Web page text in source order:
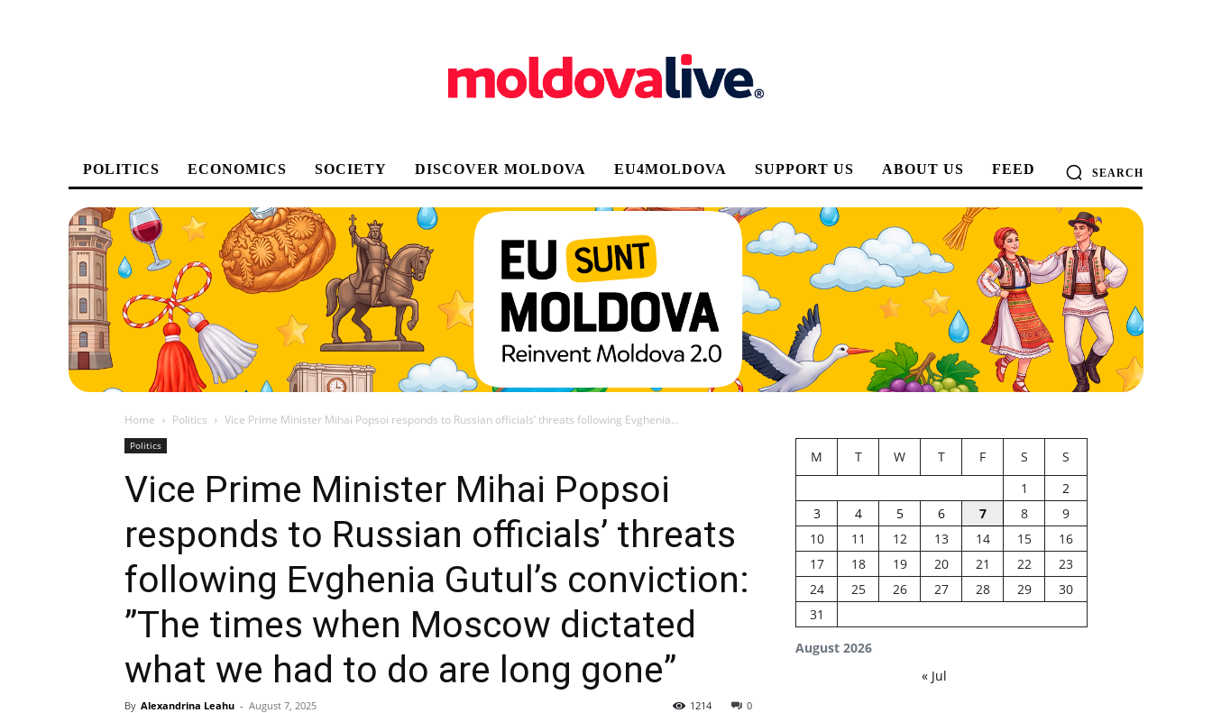
POLITICS ECONOMICS SOCIETY DISCOVER MOLDOVA EU4MOLDOVA SUPPORT US ABOUT US FEED SEARCH
Home Politics Vice Prime Minister Mihai Popsoi responds to Russian officials’ threats following Evghenia...
Politics
Vice Prime Minister Mihai Popsoi
responds to Russian officials’ threats
following Evghenia Gutul’s conviction:
”The times when Moscow dictated
what we had to do are long gone”
By Alexandrina Leahu - August 7, 2025 0
1214
August 2026
M T W T F S
S
1
2
3
4 5 6 7 8
9
10
11 12 13 14 15
16
17
18 19 20 21 22
23
24
25 26 27 28 29
30
31
« Jul